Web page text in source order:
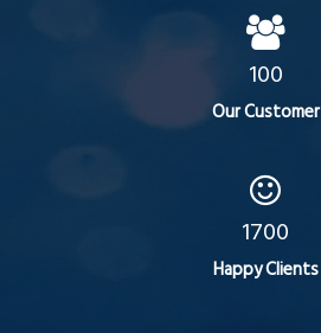
100
Our Customer
1700
Happy Clients